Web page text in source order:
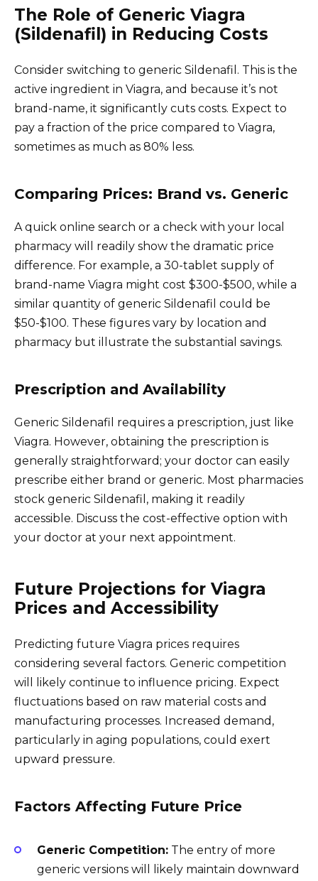
The Role of Generic Viagra
(Sildenafil) in Reducing Costs
Consider switching to generic Sildenafil. This is the
active ingredient in Viagra, and because it’s not
brand-name, it significantly cuts costs. Expect to
pay a fraction of the price compared to Viagra,
sometimes as much as 80% less.
Comparing Prices: Brand vs. Generic
A quick online search or a check with your local
pharmacy will readily show the dramatic price
difference. For example, a 30-tablet supply of
brand-name Viagra might cost $300-$500, while a
similar quantity of generic Sildenafil could be
$50-$100. These figures vary by location and
pharmacy but illustrate the substantial savings.
Prescription and Availability
Generic Sildenafil requires a prescription, just like
Viagra. However, obtaining the prescription is
generally straightforward; your doctor can easily
prescribe either brand or generic. Most pharmacies
stock generic Sildenafil, making it readily
accessible. Discuss the cost-effective option with
your doctor at your next appointment.
Future Projections for Viagra
Prices and Accessibility
Predicting future Viagra prices requires
considering several factors. Generic competition
will likely continue to influence pricing. Expect
fluctuations based on raw material costs and
manufacturing processes. Increased demand,
particularly in aging populations, could exert
upward pressure.
Factors Affecting Future Price
Generic Competition: The entry of more
generic versions will likely maintain downward